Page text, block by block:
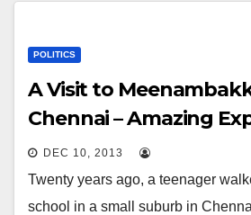
POLITICS
A Visit to
Chennai – Amazing
DEC 10, 2013
Twenty years ago, a teenager
school in a small suburb in